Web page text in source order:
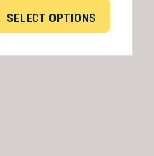
SELECT OPTIONS